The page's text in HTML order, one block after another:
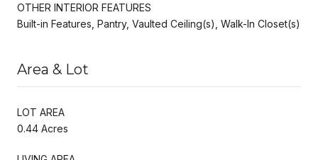
OTHER INTERIOR FEATURES
Built-in Features, Pantry, Vaulted Ceiling(s), Walk-In Closet(s)
Area & Lot
LOT AREA
0.44 Acres